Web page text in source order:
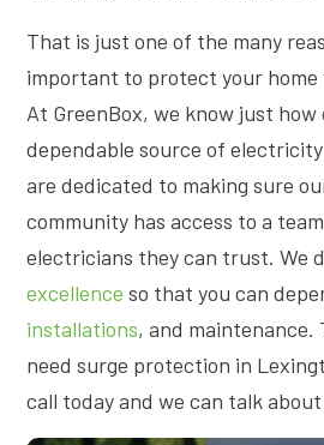
That is just one of the many
important to protect your home
At GreenBox, we know just how
dependable source of
are dedicated to making sure
community has access to a
electricians they can trust. We
excellence so that you can
installations, and maintenance.
need surge protection in
call today and we can talk